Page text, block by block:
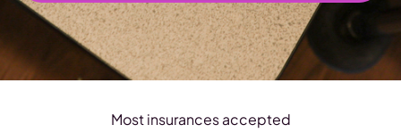
Most insurances accepted